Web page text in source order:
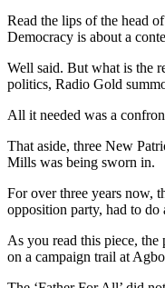
Read the lips of the head
Democracy is about a
Well said. But what is the
politics, Radio Gold
All it needed was a
That aside, three New
Mills was being sworn in.
For over three years now,
opposition party, had to do
As you read this piece, the
on a campaign trail at